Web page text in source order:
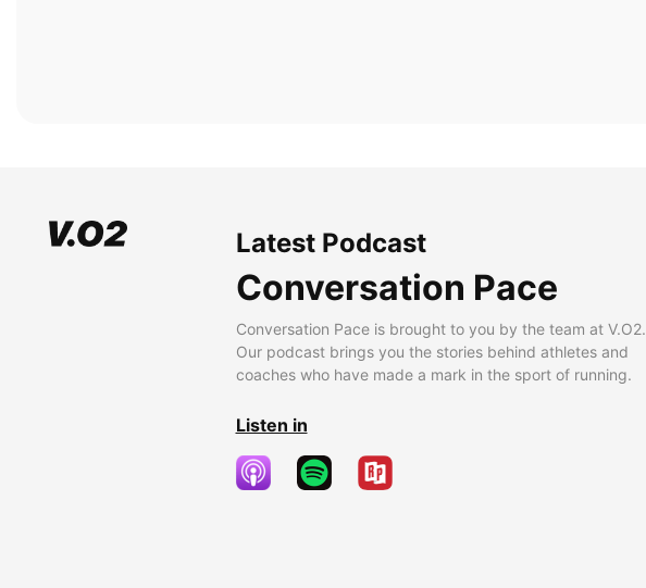
Latest Podcast
Conversation Pace
Conversation Pace is brought to you by the team at V.O2.
Our podcast brings you the stories behind athletes and
coaches who have made a mark in the sport of running.
Listen in